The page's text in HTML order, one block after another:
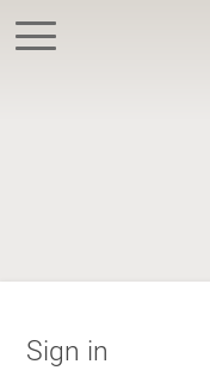
Sign in